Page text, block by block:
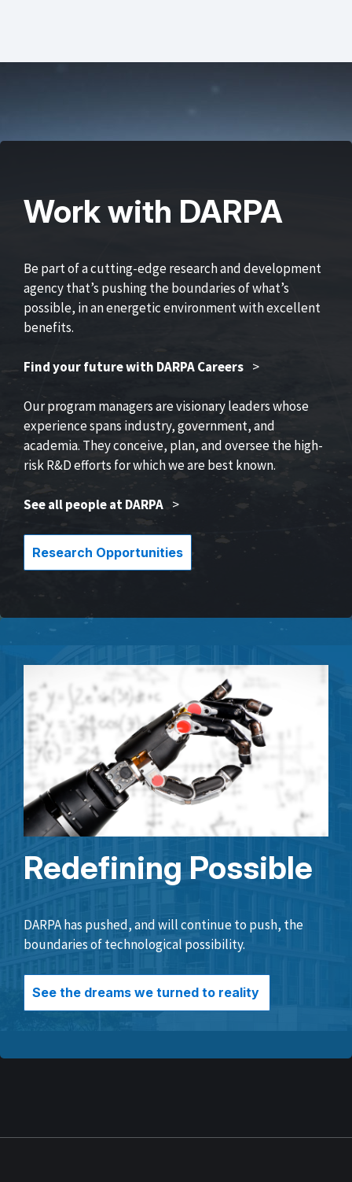
Work with DARPA
Be part of a cutting-edge research and development
agency that’s pushing the boundaries of what’s
possible, in an energetic environment with excellent
benefits.
Find your future with DARPA Careers >
Our program managers are visionary leaders whose
experience spans industry, government, and
academia. They conceive, plan, and oversee the high-
risk R&D efforts for which we are best known.
See all people at DARPA >
Research Opportunities
Redefining Possible
DARPA has pushed, and will continue to push, the
boundaries of technological possibility.
See the dreams we turned to reality